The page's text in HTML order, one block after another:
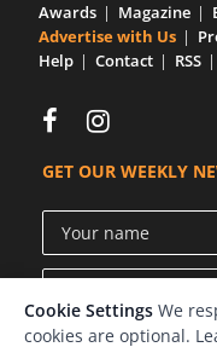
Awards Magazine
Advertise with Us
Help
Contact RSS
GET OUR WEEKLY
Cookie Settings We
cookies are optional.